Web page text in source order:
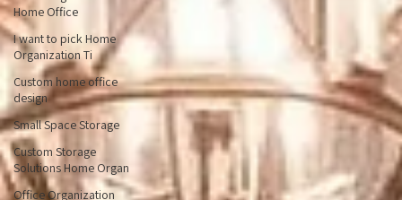
Home Organization
Custom Closets
Home Organization
Home Office
I want to pick Home
Organization Ti
Custom home office
design
Small Space Storage